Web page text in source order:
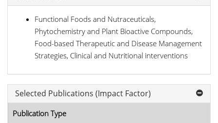
Functional Foods and Nutraceuticals,
Phytochemistry and Plant Bioactive Compounds,
Food-based Therapeutic and Disease Management
Strategies, Clinical and Nutritional interventions
Selected Publications (Impact Factor)
Publication Type